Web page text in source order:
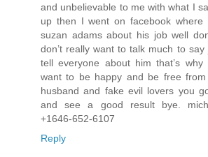
and unbelievable to me with what I
up then I went on facebook
suzan adams about his job well
don’t really want to talk much to
tell everyone about him that’s
want to be happy and be free
husband and fake evil lovers you
and see a good result bye.
+1646-652-6107
Reply